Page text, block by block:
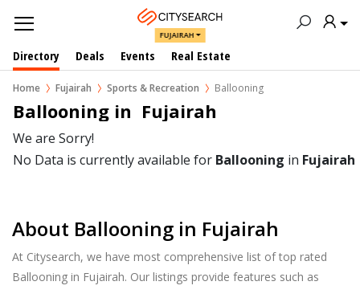
FUJAIRAH
Directory Deals Events Real Estate
Home Fujairah Sports & Recreation Ballooning
Ballooning in  Fujairah
We are Sorry!
No Data is currently available for Ballooning in Fujairah
About Ballooning in Fujairah
At Citysearch, we have most comprehensive list of top rated
Ballooning in Fujairah. Our listings provide features such as